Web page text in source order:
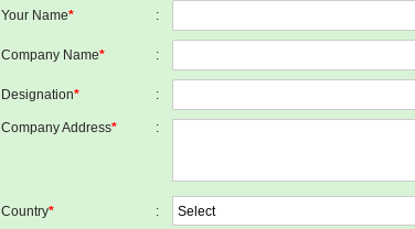
Your Name* :
Company Name* :
Designation* :
Company Address* :
Country* :